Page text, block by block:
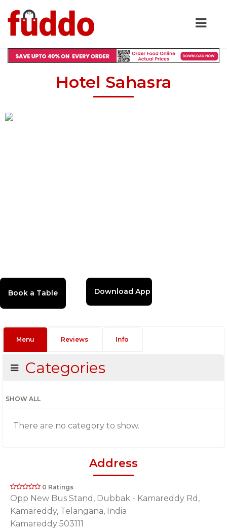
Hotel Sahasra
Download App
Menu Reviews Info
Categories
SHOW ALL
There are no category to show.
Address
0 Ratings
Opp New Bus Stand, Dubbak - Kamareddy Rd,
Kamareddy, Telangana, India
Kamareddy 503111